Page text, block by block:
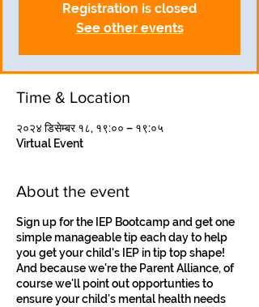
Registration is closed
See other events
Time & Location
२०२४ डिसेम्बर १८, १९:०० – १९:०५
Virtual Event
About the event
Sign up for the IEP Bootcamp and get one
simple manageable tip each day to help
you get your child's IEP in tip top shape!
And because we're the Parent Alliance, of
course we'll point out opportunties to
ensure your child's mental health needs